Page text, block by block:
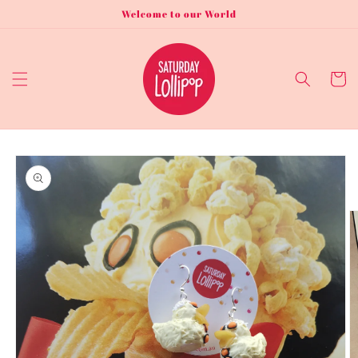
Welcome to our World
Cart
Skip to
product
information